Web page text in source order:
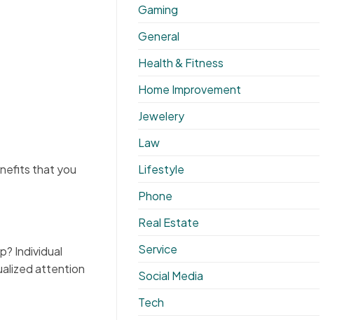
that you
Individual
attention
Gaming
General
Health & Fitness
Home Improvement
Jewelery
Law
Lifestyle
Phone
Real Estate
Service
Social Media
Tech